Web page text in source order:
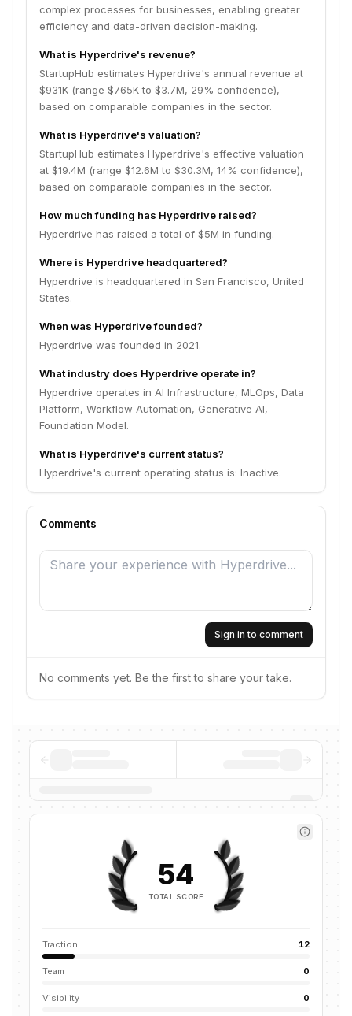
complex processes for businesses, enabling greater
efficiency and data-driven decision-making.
What is Hyperdrive's revenue?
StartupHub estimates Hyperdrive's annual revenue at
$931K (range $765K to $3.7M, 29% confidence),
based on comparable companies in the sector.
What is Hyperdrive's valuation?
StartupHub estimates Hyperdrive's effective valuation
at $19.4M (range $12.6M to $30.3M, 14% confidence),
based on comparable companies in the sector.
How much funding has Hyperdrive raised?
Hyperdrive has raised a total of $5M in funding.
Where is Hyperdrive headquartered?
Hyperdrive is headquartered in San Francisco, United
States.
When was Hyperdrive founded?
Hyperdrive was founded in 2021.
What industry does Hyperdrive operate in?
Hyperdrive operates in AI Infrastructure, MLOps, Data
Platform, Workflow Automation, Generative AI,
Foundation Model.
What is Hyperdrive's current status?
Hyperdrive's current operating status is: Inactive.
Comments
Sign in to comment
No comments yet. Be the first to share your take.
54
TOTAL SCORE
Traction 12
Team 0
Visibility 0